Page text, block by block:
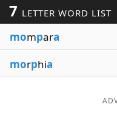
Word ListMaker
Blog
7 LETTER WORD LIST
mompara
morphia